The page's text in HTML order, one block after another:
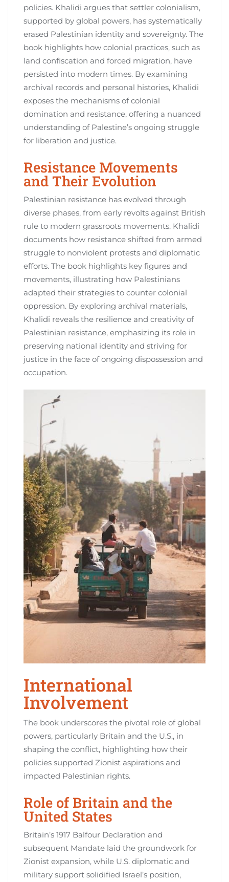
policies. Khalidi argues that settler colonialism,
supported by global powers, has systematically
erased Palestinian identity and sovereignty. The
book highlights how colonial practices, such as
land confiscation and forced migration, have
persisted into modern times. By examining
archival records and personal histories, Khalidi
exposes the mechanisms of colonial
domination and resistance, offering a nuanced
understanding of Palestine’s ongoing struggle
for liberation and justice.
Resistance Movements
and Their Evolution
Palestinian resistance has evolved through
diverse phases, from early revolts against British
rule to modern grassroots movements. Khalidi
documents how resistance shifted from armed
struggle to nonviolent protests and diplomatic
efforts. The book highlights key figures and
movements, illustrating how Palestinians
adapted their strategies to counter colonial
oppression. By exploring archival materials,
Khalidi reveals the resilience and creativity of
Palestinian resistance, emphasizing its role in
preserving national identity and striving for
justice in the face of ongoing dispossession and
occupation.
International
Involvement
The book underscores the pivotal role of global
powers, particularly Britain and the U.S., in
shaping the conflict, highlighting how their
policies supported Zionist aspirations and
impacted Palestinian rights.
Role of Britain and the
United States
Britain’s 1917 Balfour Declaration and
subsequent Mandate laid the groundwork for
Zionist expansion, while U.S. diplomatic and
military support solidified Israel’s position,